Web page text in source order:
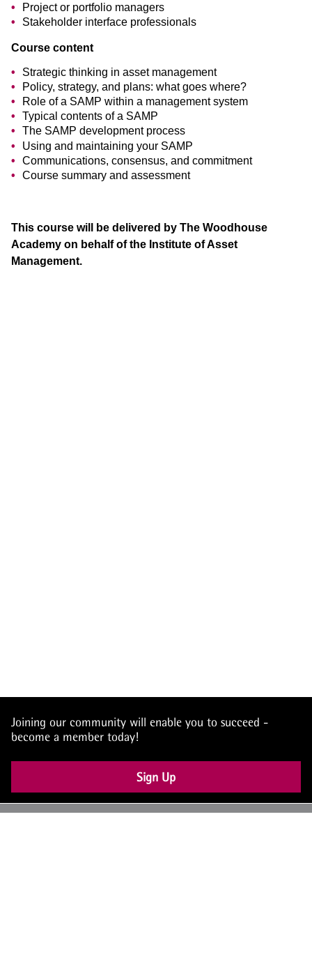
Project or portfolio managers
Stakeholder interface professionals
Course content
Strategic thinking in asset management
Policy, strategy, and plans: what goes where?
Role of a SAMP within a management system
Typical contents of a SAMP
The SAMP development process
Using and maintaining your SAMP
Communications, consensus, and commitment
Course summary and assessment
This course will be delivered by The Woodhouse
Academy on behalf of the Institute of Asset
Management.
Joining our community will enable you to succeed -
become a member today!
Sign Up